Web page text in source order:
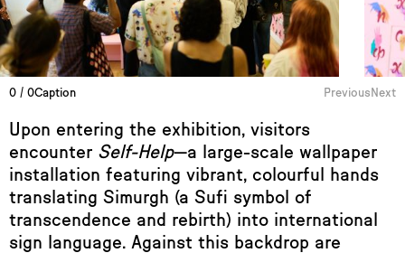
0 / 0Caption Previous Next
Upon entering the exhibition, visitors
encounter Self-Help—a large-scale wallpaper
installation featuring vibrant, colourful hands
translating Simurgh (a Sufi symbol of
transcendence and rebirth) into international
sign language. Against this backdrop are